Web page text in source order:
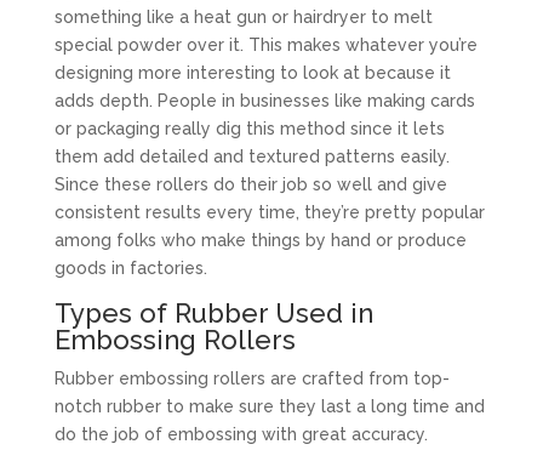
something like a heat gun or hairdryer to melt
special powder over it. This makes whatever you’re
designing more interesting to look at because it
adds depth. People in businesses like making cards
or packaging really dig this method since it lets
them add detailed and textured patterns easily.
Since these rollers do their job so well and give
consistent results every time, they’re pretty popular
among folks who make things by hand or produce
goods in factories.
Types of Rubber Used in
Embossing Rollers
Rubber embossing rollers are crafted from top-
notch rubber to make sure they last a long time and
do the job of embossing with great accuracy.